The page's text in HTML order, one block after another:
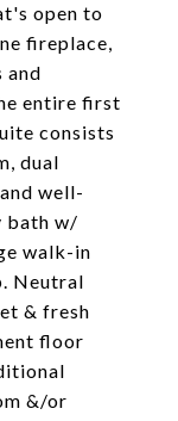
open to
fireplace,
and
entire first
consists
dual
well-
bath w/
walk-in
Neutral
& fresh
floor
&/or